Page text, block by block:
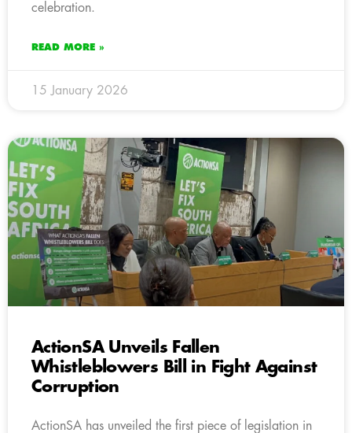
celebration.
READ MORE »
15 January 2026
ActionSA Unveils Fallen
Whistleblowers Bill in Fight Against
Corruption
ActionSA has unveiled the first piece of legislation in